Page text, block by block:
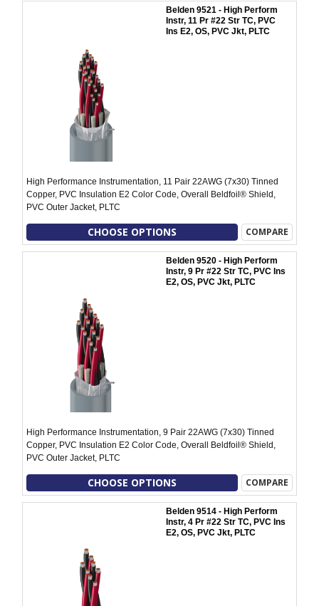
Belden 9521 - High Perform
Instr, 11 Pr #22 Str TC, PVC
Ins E2, OS, PVC Jkt, PLTC
High Performance Instrumentation, 11 Pair 22AWG (7x30) Tinned
Copper, PVC Insulation E2 Color Code, Overall Beldfoil® Shield,
PVC Outer Jacket, PLTC
CHOOSE OPTIONS COMPARE
Belden 9520 - High Perform
Instr, 9 Pr #22 Str TC, PVC Ins
E2, OS, PVC Jkt, PLTC
High Performance Instrumentation, 9 Pair 22AWG (7x30) Tinned
Copper, PVC Insulation E2 Color Code, Overall Beldfoil® Shield,
PVC Outer Jacket, PLTC
CHOOSE OPTIONS COMPARE
Belden 9514 - High Perform
Instr, 4 Pr #22 Str TC, PVC Ins
E2, OS, PVC Jkt, PLTC